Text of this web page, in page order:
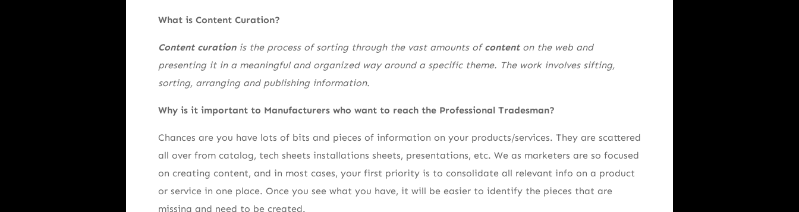
What is Content Curation?
Content curationis the process of sorting through the vast amounts ofcontenton the web and
presenting it in a meaningful and organized way around a specific theme. The work involves sifting,
sorting, arranging and publishing information.
Why is it important to Manufacturers who want to reach the Professional Tradesman?
Chances are you have lots of bits and pieces of information on your products/services. They are scattered
all over from catalog, tech sheets installations sheets, presentations, etc. We as marketers are so focused
on creating content, and in most cases, your first priority is to consolidate all relevant info on a product
or service in one place. Once you see what you have, it will be easier to identify the pieces that are
missing and need to be created.